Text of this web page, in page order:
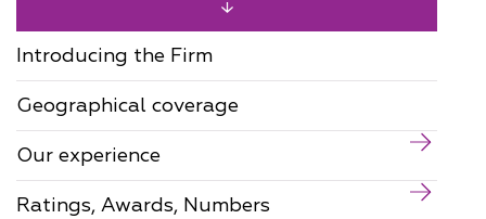
한국어
Deutsch
Français
Introducing the Firm
Geographical coverage
Our experience
Ratings, Awards, Numbers